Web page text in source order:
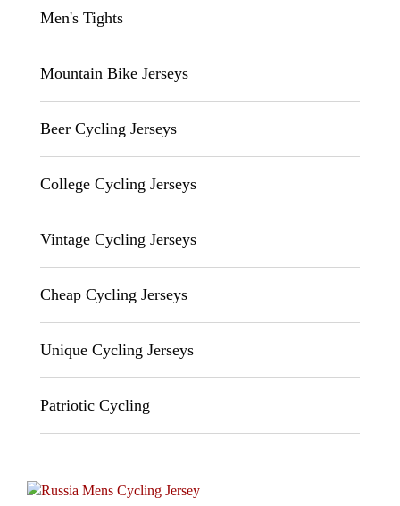
Men's Tights
Mountain Bike Jerseys
Beer Cycling Jerseys
College Cycling Jerseys
Vintage Cycling Jerseys
Cheap Cycling Jerseys
Unique Cycling Jerseys
Patriotic Cycling